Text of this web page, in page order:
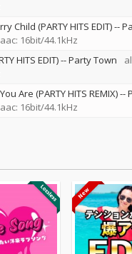
Child (PARTY HITS EDIT)--
16bit/44.1kHz
HITS EDIT)--Party Town
Are (PARTY HITS REMIX)--
16bit/44.1kHz